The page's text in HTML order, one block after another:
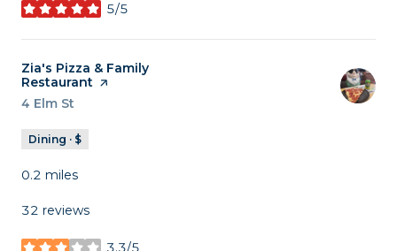
5/5
stars
Visit the
Zia's Pizza & Family
Restaurant page on Yelp
Search
4 Elm St
Dining · $
0.2 miles
32 reviews
3.3/5